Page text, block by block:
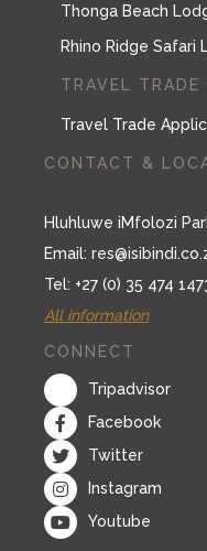
Thonga Beach
Rhino Ridge Safari
TRAVEL TRADE
Travel Trade
CONTACT &
Hluhluwe iMfolozi
Email:
Tel: +27 (0) 35 474
All information
CONNECT
Tripadvisor
Facebook
Twitter
Instagram
Youtube